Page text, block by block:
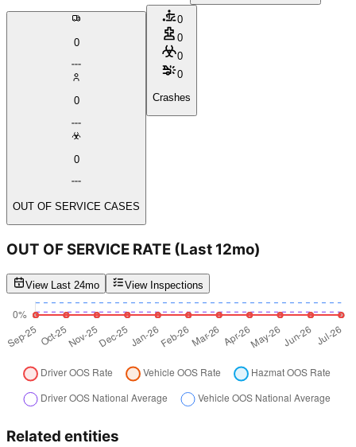
0
0
0
OUT OF SERVICE CASES
0
0
0
0
Crashes
OUT OF SERVICE RATE (Last 12mo)
View Last 24mo View Inspections
Related entities